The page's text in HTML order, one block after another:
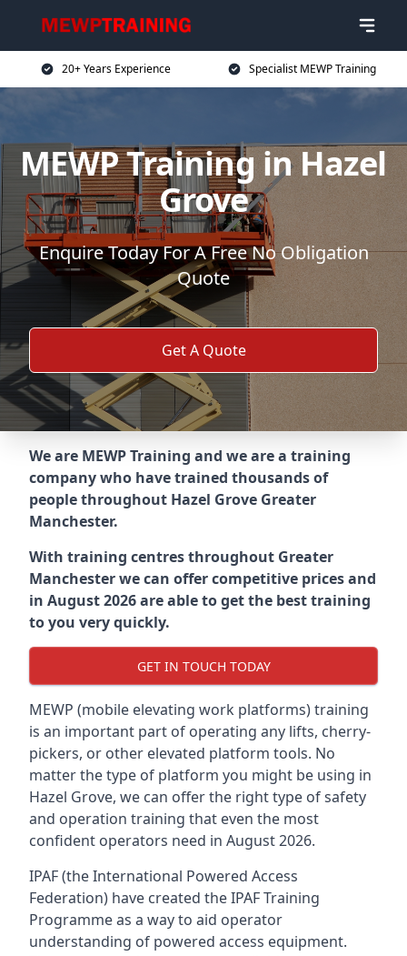
20+ Years Experience Specialist MEWP Training
MEWP Training in Hazel
Grove
Enquire Today For A Free No Obligation
Quote
Get A Quote
We are MEWP Training and we are a training
company who have trained thousands of
people throughout Hazel Grove Greater
Manchester.
With training centres throughout Greater
Manchesterwe can offer competitive prices and
in August 2026 are able to get the best training
to you very quickly.
GET IN TOUCH TODAY
MEWP (mobile elevating work platforms) training
is an important part of operating any lifts, cherry-
pickers, or other elevated platform tools. No
matter the type of platform you might be using in
Hazel Grove, we can offer the right type of safety
and operation training that even the most
confident operators need in August 2026.
IPAF (the International Powered Access
Federation) have created the IPAF Training
Programme as a way to aid operator
understanding of powered access equipment.